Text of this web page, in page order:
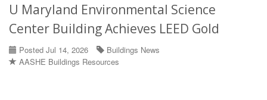
U Maryland Environmental Science
Center Building Achieves LEED Gold
Posted Jul 14, 2026
Buildings News
AASHE Buildings Resources